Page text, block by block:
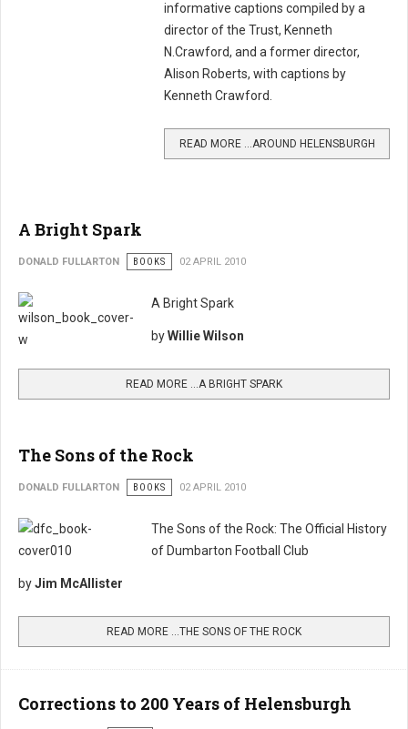
informative captions compiled by a
director of the Trust, Kenneth
N.Crawford, and a former director,
Alison Roberts, with captions by
Kenneth Crawford.
READ MORE …AROUND HELENSBURGH
A Bright Spark
DONALD FULLARTON BOOKS 02 APRIL 2010
A Bright Spark
byWillie Wilson
READ MORE …A BRIGHT SPARK
The Sons of the Rock
DONALD FULLARTON BOOKS 02 APRIL 2010
The Sons of the Rock: The Official History
of Dumbarton Football Club
byJim McAllister
READ MORE …THE SONS OF THE ROCK
Corrections to 200 Years of Helensburgh